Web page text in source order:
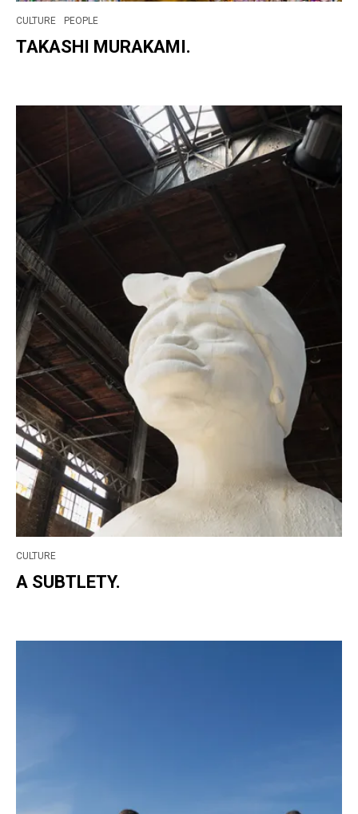
CULTURE PEOPLE
TAKASHI MURAKAMI.
CULTURE
A SUBTLETY.